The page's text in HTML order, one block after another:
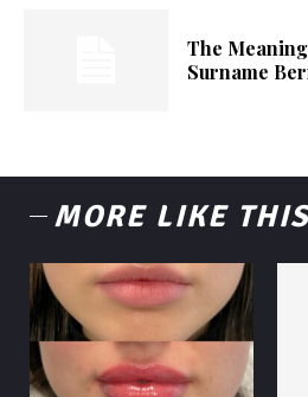
The
Surname
MORE LIKE THIS